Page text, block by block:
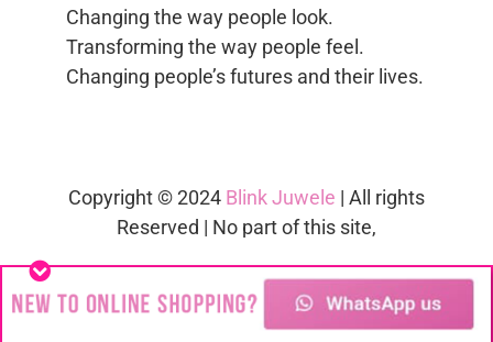
Changing the way people look.
Transforming the way people feel.
Changing people’s futures and their lives.
Copyright © 2024 Blink Juwele | All rights
Reserved | No part of this site,
whole or in part in any manner without
the permission of the copyright owner.